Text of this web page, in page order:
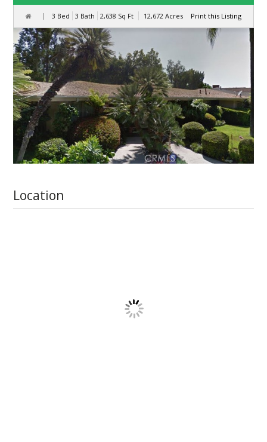
3 Bed 3 Bath 2,638 Sq Ft 12,672 Acres Print this Listing
Location